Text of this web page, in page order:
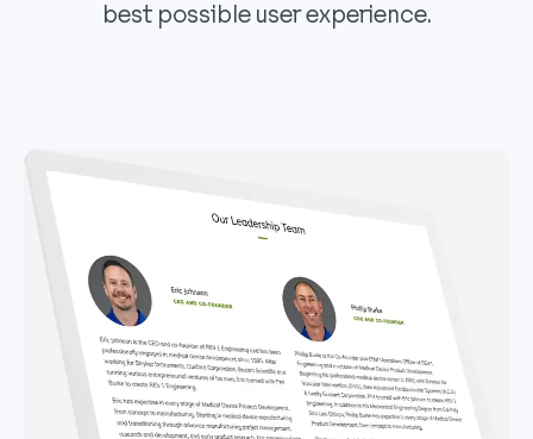
best possible user experience.